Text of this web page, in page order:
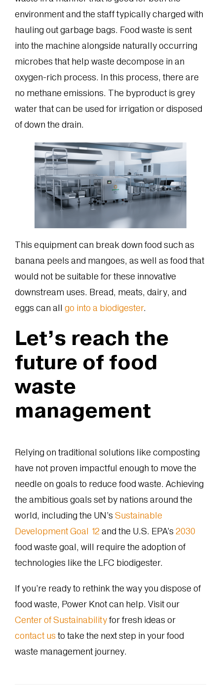
environment and the staff typically charged with
hauling out garbage bags. Food waste is sent
into the machine alongside naturally occurring
microbes that help waste decompose in an
oxygen-rich process. In this process, there are
no methane emissions. The byproduct is grey
water that can be used for irrigation or disposed
of down the drain.
This equipment can break down food such as
banana peels and mangoes, as well as food that
would not be suitable for these innovative
downstream uses. Bread, meats, dairy, and
eggs can all go into a biodigester.
Let’s reach the
future of food
waste
management
Relying on traditional solutions like composting
have not proven impactful enough to move the
needle on goals to reduce food waste. Achieving
the ambitious goals set by nations around the
world, including the UN’s Sustainable
Development Goal 12 and the U.S. EPA’s 2030
food waste goal, will require the adoption of
technologies like the LFC biodigester.
If you’re ready to rethink the way you dispose of
food waste, Power Knot can help. Visit our
Center of Sustainabilityfor fresh ideas or
contact us to take the next step in your food
waste management journey.